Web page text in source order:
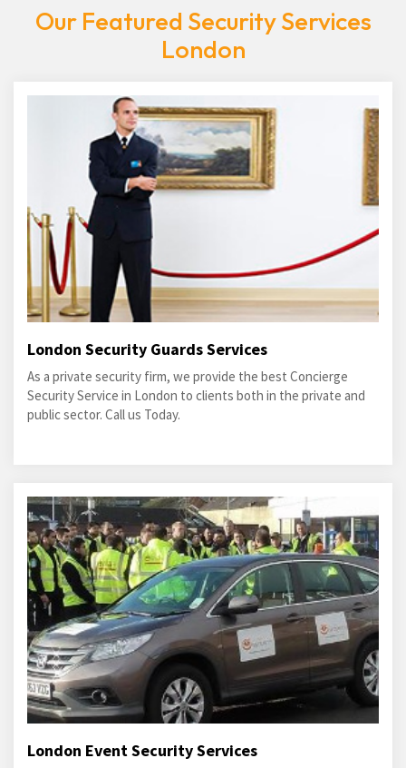
Our Featured Security Services
London
London Security Guards Services
As a private security firm, we provide the best Concierge
Security Service in London to clients both in the private and
public sector. Call us Today.
London Event Security Services